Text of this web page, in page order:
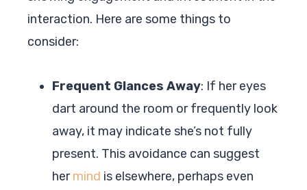
interaction. Here are some things to
consider:
Frequent Glances Away: If her eyes
dart around the room or frequently look
away, it may indicate she’s not fully
present. This avoidance can suggest
hermind is elsewhere, perhaps even